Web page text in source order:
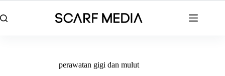
to
content
perawatan gigi dan mulut